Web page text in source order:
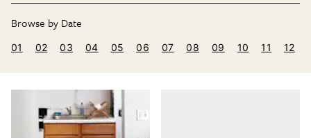
01 02 03 04 05 06 07 08 09 10 11 12